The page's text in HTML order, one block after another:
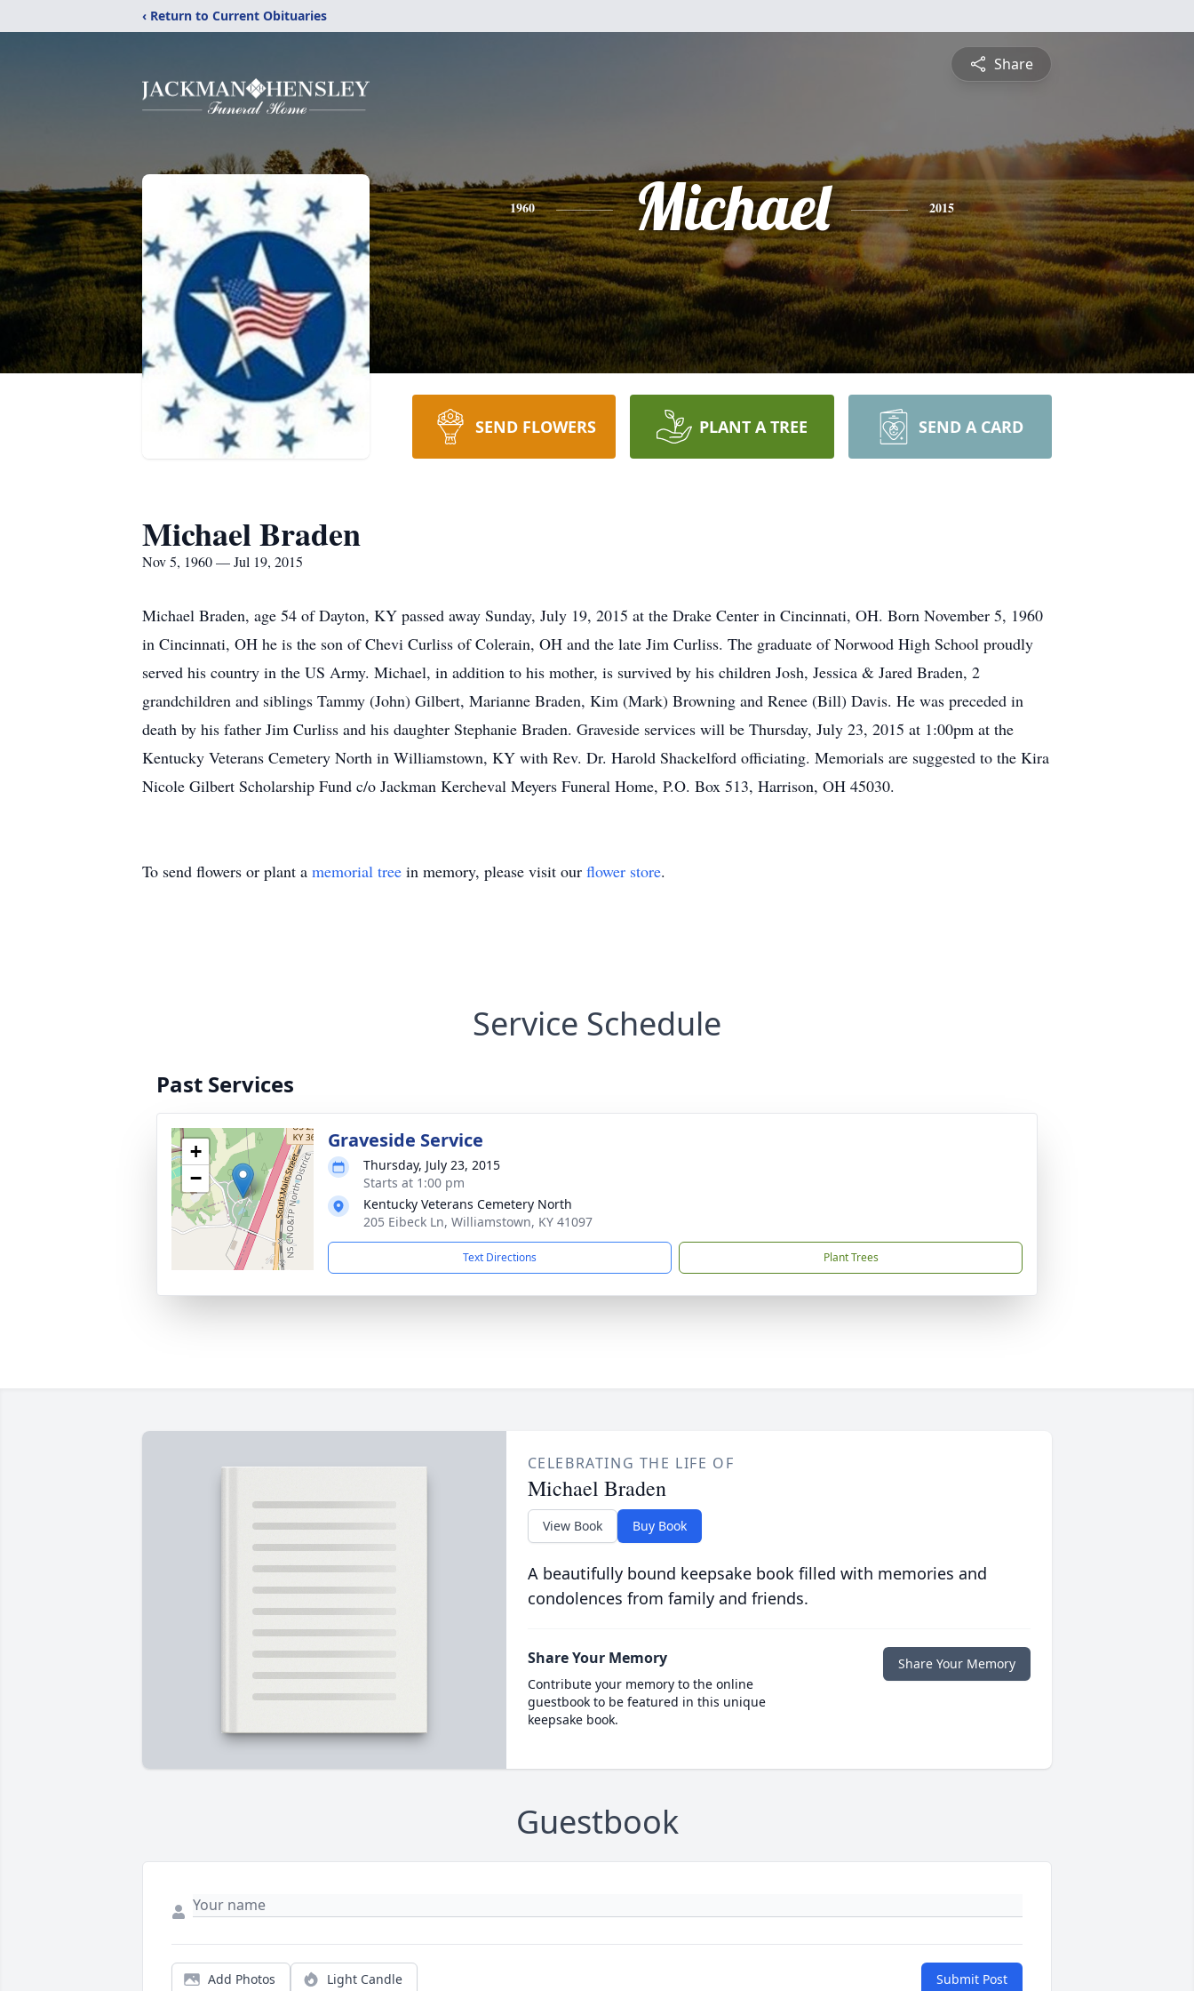
‹ Return to Current Obituaries
Share
1960 Michael 2015
SEND FLOWERS PLANT A TREE SEND A CARD
Michael Braden
Nov 5, 1960 — Jul 19, 2015
Michael Braden, age 54 of Dayton, KY passed away Sunday, July 19, 2015 at the Drake Center in Cincinnati, OH. Born November 5, 1960
in Cincinnati, OH he is the son of Chevi Curliss of Colerain, OH and the late Jim Curliss. The graduate of Norwood High School proudly
served his country in the US Army. Michael, in addition to his mother, is survived by his children Josh, Jessica & Jared Braden, 2
grandchildren and siblings Tammy (John) Gilbert, Marianne Braden, Kim (Mark) Browning and Renee (Bill) Davis. He was preceded in
death by his father Jim Curliss and his daughter Stephanie Braden. Graveside services will be Thursday, July 23, 2015 at 1:00pm at the
Kentucky Veterans Cemetery North in Williamstown, KY with Rev. Dr. Harold Shackelford officiating. Memorials are suggested to the Kira
Nicole Gilbert Scholarship Fund c/o Jackman Kercheval Meyers Funeral Home, P.O. Box 513, Harrison, OH 45030.
To send flowers or plant a memorial tree in memory, please visit our flower store.
Service Schedule
Past Services
+
−
Graveside Service
Thursday, July 23, 2015
Starts at 1:00 pm
Kentucky Veterans Cemetery North
205 Eibeck Ln, Williamstown, KY 41097
Text Directions Plant Trees
CELEBRATING THE LIFE OF
Michael Braden
View Book Buy Book
A beautifully bound keepsake book filled with memories and
condolences from family and friends.
Share Your Memory
Contribute your memory to the online
guestbook to be featured in this unique
keepsake book.
Share Your Memory
Guestbook
Add Photos Light Candle Submit Post